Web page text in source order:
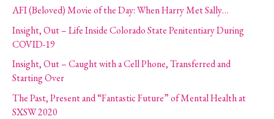
AFI (Beloved) Movie of the Day: When Harry Met Sally…
Insight, Out – Life Inside Colorado State Penitentiary During
COVID-19
Insight, Out – Caught with a Cell Phone, Transferred and
Starting Over
The Past, Present and “Fantastic Future” of Mental Health at
SXSW 2020